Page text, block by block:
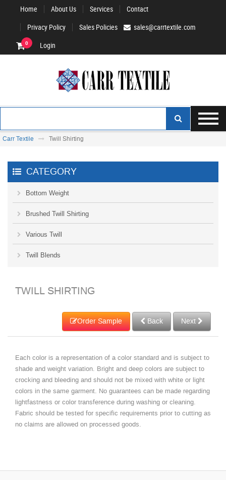
Home About Us Services
Contact
Privacy Policy
Sales Policies sales@carrtextile.com
0 Login
Carr Textile Twill Shirting
CATEGORY
Bottom Weight
Brushed Twill Shirting
Various Twill
Twill Blends
TWILL SHIRTING
Order Sample Back Next
Each color is a representation of a color standard and is subject to
shade and weight variation. Bright and deep colors are subject to
crocking and bleeding and should not be mixed with white or light
colors in the same garment. No guarantees can be made regarding
lightfastness or color transference during washing or cleaning.
Fabric should be tested for specific requirements prior to cutting as
no claims are allowed on processed goods.